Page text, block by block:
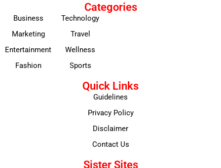
Categories
Business
Marketing
Entertainment
Fashion
Technology
Travel
Wellness
Sports
Quick Links
Guidelines
Privacy Policy
Disclaimer
Contact Us
Sister Sites